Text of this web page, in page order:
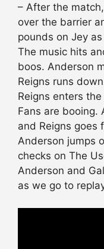
– After the
over the barrier
pounds on Jey
The music hits
boos. Anderson
Reigns runs
Reigns enters
Fans are booing.
and Reigns goes
Anderson jumps
checks on The
Anderson and
as we go to